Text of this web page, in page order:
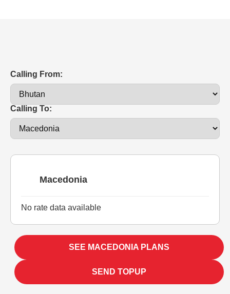
Calling From:
Calling To:
Macedonia
No rate data available
SEE MACEDONIA PLANS
SEND TOPUP